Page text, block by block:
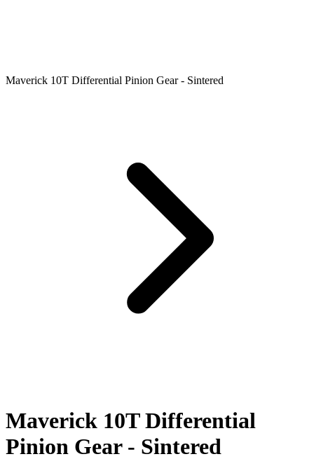
Maverick 10T Differential Pinion Gear - Sintered
Maverick 10T Differential
Pinion Gear - Sintered